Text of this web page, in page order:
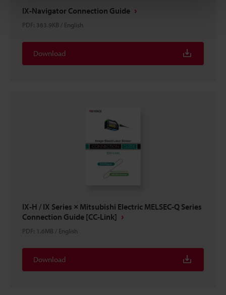
IX-Navigator Connection Guide
PDF: 383.9KB / English
Download
IX-H / IX Series × Mitsubishi Electric MELSEC-Q Series
Connection Guide [CC-Link]
PDF: 1.6MB / English
Download